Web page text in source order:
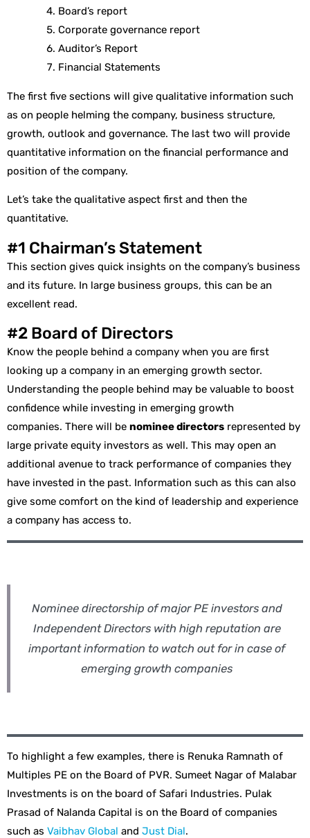
Board’s report
Corporate governance report
Auditor’s Report
Financial Statements
The first five sections will give qualitative information such
as on people helming the company, business structure,
growth, outlook and governance. The last two will provide
quantitative information on the financial performance and
position of the company.
Let’s take the qualitative aspect first and then the
quantitative.
#1 Chairman’s Statement
This section gives quick insights on the company’s business
and its future. In large business groups, this can be an
excellent read.
#2 Board of Directors
Know the people behind a company when you are first
looking up a company in an emerging growth sector.
Understanding the people behind may be valuable to boost
confidence while investing in emerging growth
companies. There will be nominee directors represented by
large private equity investors as well. This may open an
additional avenue to track performance of companies they
have invested in the past. Information such as this can also
give some comfort on the kind of leadership and experience
a company has access to.
Nominee directorship of major PE investors and
Independent Directors with high reputation are
important information to watch out for in case of
emerging growth companies
To highlight a few examples, there is Renuka Ramnath of
Multiples PE on the Board of PVR. Sumeet Nagar of Malabar
Investments is on the board of Safari Industries. Pulak
Prasad of Nalanda Capital is on the Board of companies
such as Vaibhav Global and Just Dial.